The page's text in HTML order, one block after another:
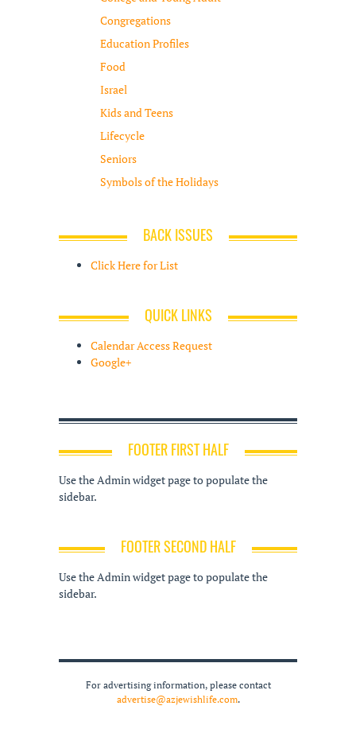
Congregations
Education Profiles
Food
Israel
Kids and Teens
Lifecycle
Seniors
Symbols of the Holidays
BACK ISSUES
Click Here for List
QUICK LINKS
Calendar Access Request
Google+
FOOTER FIRST HALF
Use the Admin widget page to populate the
sidebar.
FOOTER SECOND HALF
Use the Admin widget page to populate the
sidebar.
For advertising information, please contact
advertise@azjewishlife.com.